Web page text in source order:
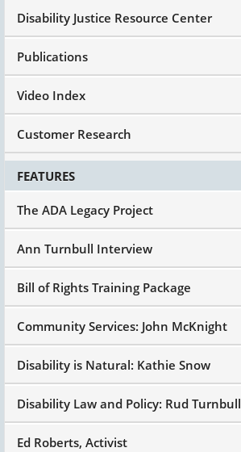
Disability Justice Resource Center
Publications
Video Index
Customer Research
FEATURES
The ADA Legacy Project
Ann Turnbull Interview
Bill of Rights Training Package
Community Services: John McKnight
Disability is Natural: Kathie Snow
Disability Law and Policy: Rud Turnbull
Ed Roberts, Activist